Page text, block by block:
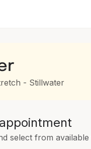
- Stillwater
select from available